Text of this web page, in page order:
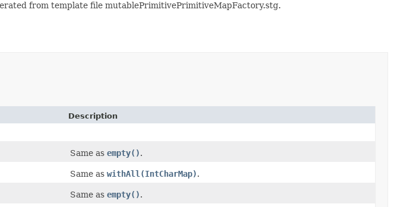
from template file mutablePrimitivePrimitiveMapFactory.stg.
Description
Same as empty().
Same as withAll(IntCharMap).
Same as empty().